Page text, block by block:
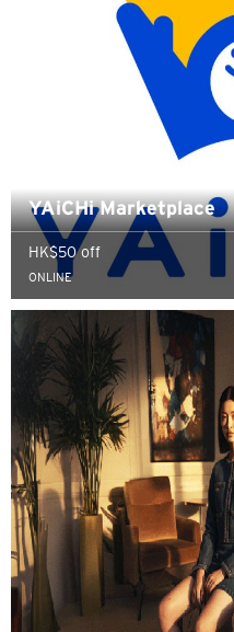
YAiCHi Marketplace
HK$50 off
ONLINE